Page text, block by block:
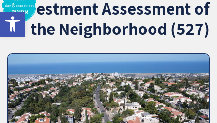
1. Wadi Salib, Haifa — Investment Assessment
of the Neighborhood (527)
3. שאלתם ? ענינו !
Investment Assessment of
the Neighborhood (527)